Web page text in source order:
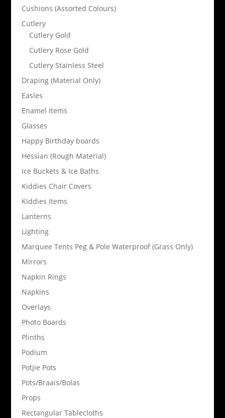
Cushions (Assorted Colours)
Cutlery
Cutlery Gold
Cutlery Rose Gold
Cutlery Stainless Steel
Draping (Material Only)
Easles
Enamel Items
Glasses
Happy Birthday boards
Hessian (Rough Material)
Ice Buckets & Ice Baths
Kiddies Chair Covers
Kiddies Items
Lanterns
Lighting
Marquee Tents Peg & Pole Waterproof (Grass Only)
Mirrors
Napkin Rings
Napkins
Overlays
Photo Boards
Plinths
Podium
Potjie Pots
Pots/Braais/Bolas
Props
Rectangular Tablecloths